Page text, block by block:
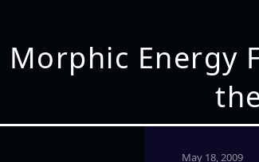
Morphic Energy
May 18, 2009